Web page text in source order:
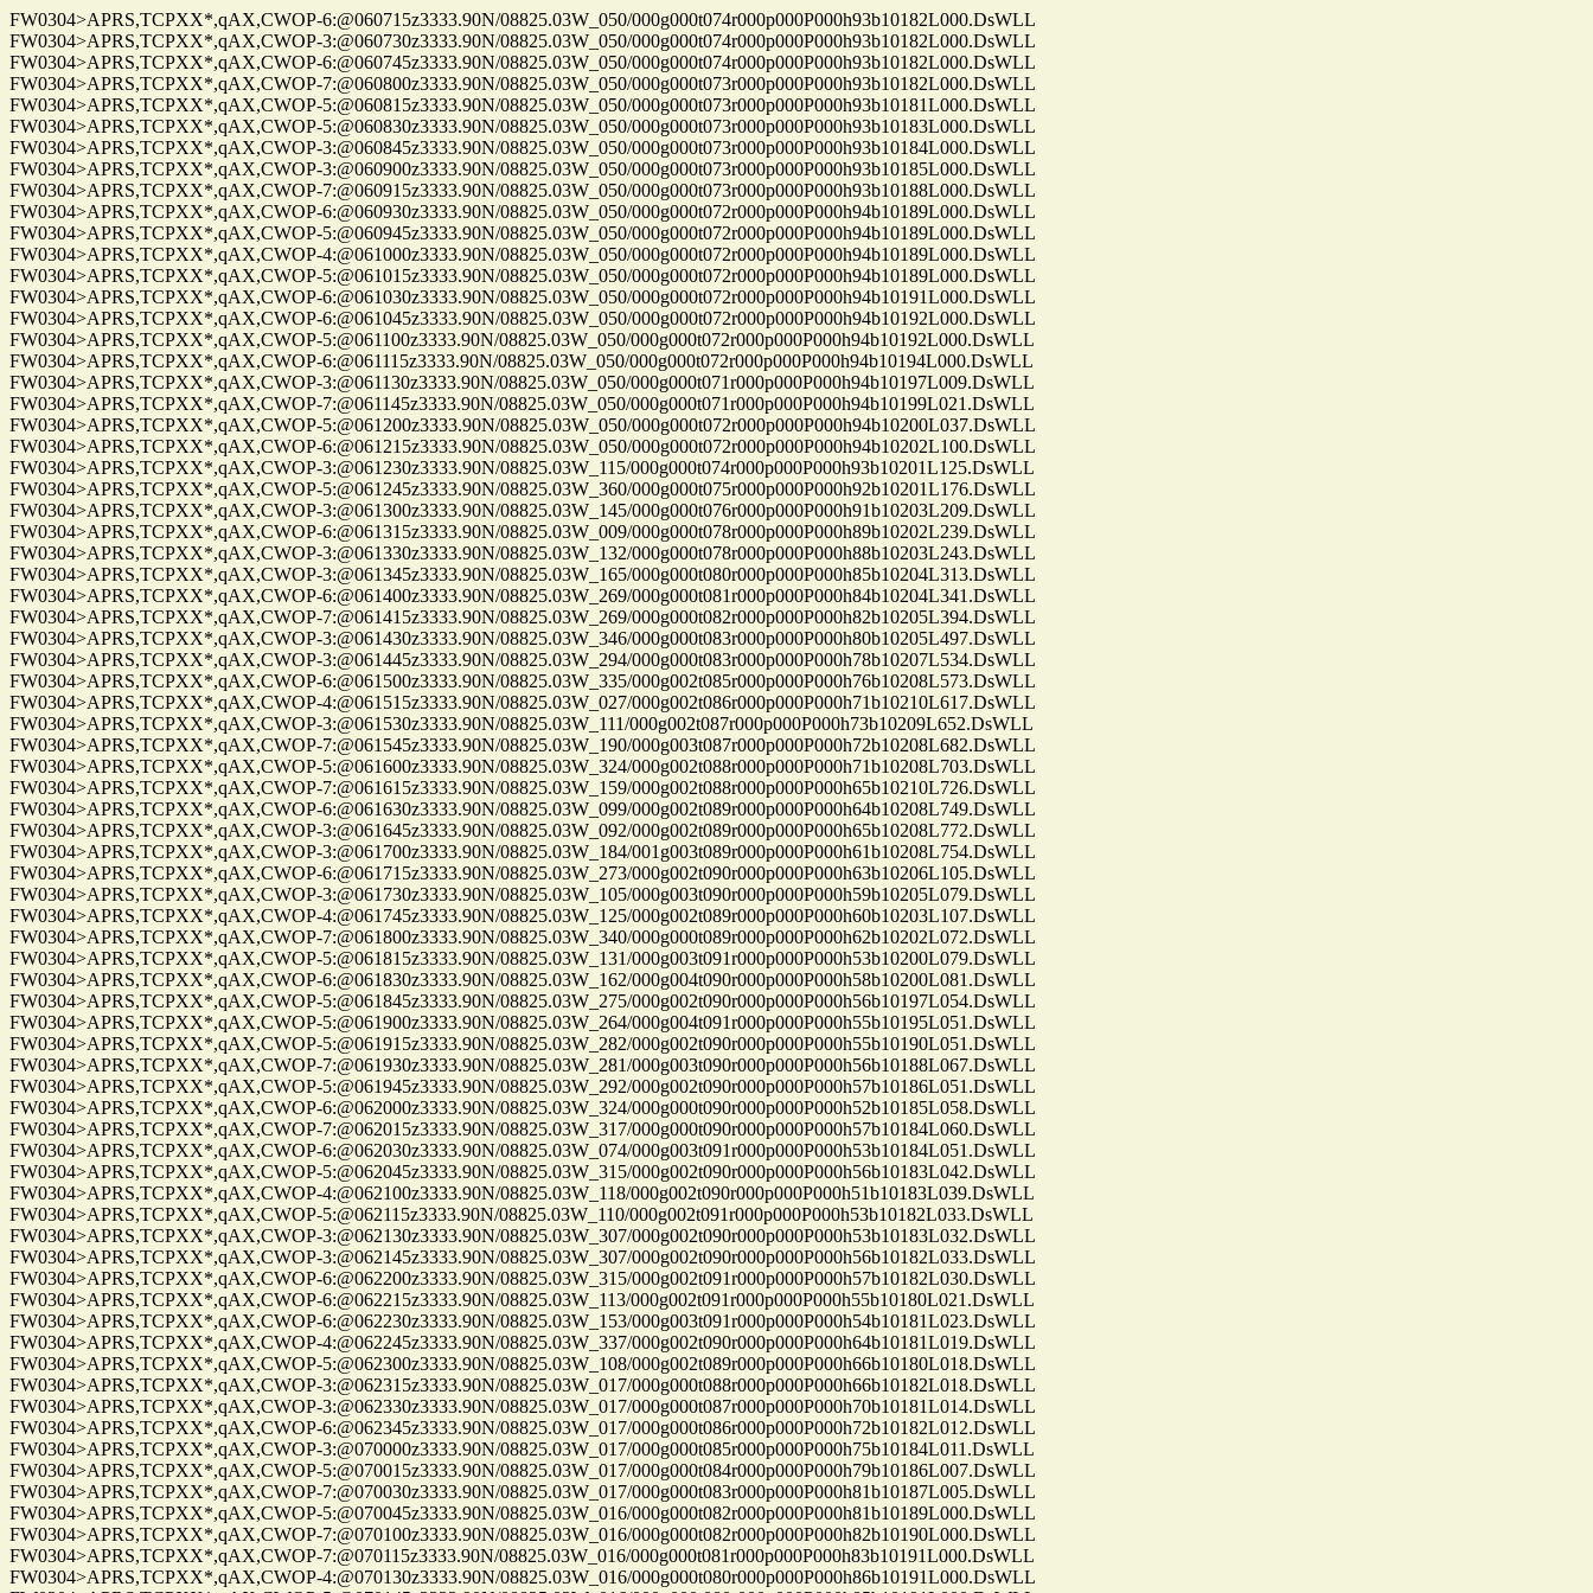
FW0304>APRS,TCPXX*,qAX,CWOP-6:@060715z3333.90N/08825.03W_050/000g000t074r000p000P000h93b10182L000.DsWLL
FW0304>APRS,TCPXX*,qAX,CWOP-3:@060730z3333.90N/08825.03W_050/000g000t074r000p000P000h93b10182L000.DsWLL
FW0304>APRS,TCPXX*,qAX,CWOP-6:@060745z3333.90N/08825.03W_050/000g000t074r000p000P000h93b10182L000.DsWLL
FW0304>APRS,TCPXX*,qAX,CWOP-7:@060800z3333.90N/08825.03W_050/000g000t073r000p000P000h93b10182L000.DsWLL
FW0304>APRS,TCPXX*,qAX,CWOP-5:@060815z3333.90N/08825.03W_050/000g000t073r000p000P000h93b10181L000.DsWLL
FW0304>APRS,TCPXX*,qAX,CWOP-5:@060830z3333.90N/08825.03W_050/000g000t073r000p000P000h93b10183L000.DsWLL
FW0304>APRS,TCPXX*,qAX,CWOP-3:@060845z3333.90N/08825.03W_050/000g000t073r000p000P000h93b10184L000.DsWLL
FW0304>APRS,TCPXX*,qAX,CWOP-3:@060900z3333.90N/08825.03W_050/000g000t073r000p000P000h93b10185L000.DsWLL
FW0304>APRS,TCPXX*,qAX,CWOP-7:@060915z3333.90N/08825.03W_050/000g000t073r000p000P000h93b10188L000.DsWLL
FW0304>APRS,TCPXX*,qAX,CWOP-6:@060930z3333.90N/08825.03W_050/000g000t072r000p000P000h94b10189L000.DsWLL
FW0304>APRS,TCPXX*,qAX,CWOP-5:@060945z3333.90N/08825.03W_050/000g000t072r000p000P000h94b10189L000.DsWLL
FW0304>APRS,TCPXX*,qAX,CWOP-4:@061000z3333.90N/08825.03W_050/000g000t072r000p000P000h94b10189L000.DsWLL
FW0304>APRS,TCPXX*,qAX,CWOP-5:@061015z3333.90N/08825.03W_050/000g000t072r000p000P000h94b10189L000.DsWLL
FW0304>APRS,TCPXX*,qAX,CWOP-6:@061030z3333.90N/08825.03W_050/000g000t072r000p000P000h94b10191L000.DsWLL
FW0304>APRS,TCPXX*,qAX,CWOP-6:@061045z3333.90N/08825.03W_050/000g000t072r000p000P000h94b10192L000.DsWLL
FW0304>APRS,TCPXX*,qAX,CWOP-5:@061100z3333.90N/08825.03W_050/000g000t072r000p000P000h94b10192L000.DsWLL
FW0304>APRS,TCPXX*,qAX,CWOP-6:@061115z3333.90N/08825.03W_050/000g000t072r000p000P000h94b10194L000.DsWLL
FW0304>APRS,TCPXX*,qAX,CWOP-3:@061130z3333.90N/08825.03W_050/000g000t071r000p000P000h94b10197L009.DsWLL
FW0304>APRS,TCPXX*,qAX,CWOP-7:@061145z3333.90N/08825.03W_050/000g000t071r000p000P000h94b10199L021.DsWLL
FW0304>APRS,TCPXX*,qAX,CWOP-5:@061200z3333.90N/08825.03W_050/000g000t072r000p000P000h94b10200L037.DsWLL
FW0304>APRS,TCPXX*,qAX,CWOP-6:@061215z3333.90N/08825.03W_050/000g000t072r000p000P000h94b10202L100.DsWLL
FW0304>APRS,TCPXX*,qAX,CWOP-3:@061230z3333.90N/08825.03W_115/000g000t074r000p000P000h93b10201L125.DsWLL
FW0304>APRS,TCPXX*,qAX,CWOP-5:@061245z3333.90N/08825.03W_360/000g000t075r000p000P000h92b10201L176.DsWLL
FW0304>APRS,TCPXX*,qAX,CWOP-3:@061300z3333.90N/08825.03W_145/000g000t076r000p000P000h91b10203L209.DsWLL
FW0304>APRS,TCPXX*,qAX,CWOP-6:@061315z3333.90N/08825.03W_009/000g000t078r000p000P000h89b10202L239.DsWLL
FW0304>APRS,TCPXX*,qAX,CWOP-3:@061330z3333.90N/08825.03W_132/000g000t078r000p000P000h88b10203L243.DsWLL
FW0304>APRS,TCPXX*,qAX,CWOP-3:@061345z3333.90N/08825.03W_165/000g000t080r000p000P000h85b10204L313.DsWLL
FW0304>APRS,TCPXX*,qAX,CWOP-6:@061400z3333.90N/08825.03W_269/000g000t081r000p000P000h84b10204L341.DsWLL
FW0304>APRS,TCPXX*,qAX,CWOP-7:@061415z3333.90N/08825.03W_269/000g000t082r000p000P000h82b10205L394.DsWLL
FW0304>APRS,TCPXX*,qAX,CWOP-3:@061430z3333.90N/08825.03W_346/000g000t083r000p000P000h80b10205L497.DsWLL
FW0304>APRS,TCPXX*,qAX,CWOP-3:@061445z3333.90N/08825.03W_294/000g000t083r000p000P000h78b10207L534.DsWLL
FW0304>APRS,TCPXX*,qAX,CWOP-6:@061500z3333.90N/08825.03W_335/000g002t085r000p000P000h76b10208L573.DsWLL
FW0304>APRS,TCPXX*,qAX,CWOP-4:@061515z3333.90N/08825.03W_027/000g002t086r000p000P000h71b10210L617.DsWLL
FW0304>APRS,TCPXX*,qAX,CWOP-3:@061530z3333.90N/08825.03W_111/000g002t087r000p000P000h73b10209L652.DsWLL
FW0304>APRS,TCPXX*,qAX,CWOP-7:@061545z3333.90N/08825.03W_190/000g003t087r000p000P000h72b10208L682.DsWLL
FW0304>APRS,TCPXX*,qAX,CWOP-5:@061600z3333.90N/08825.03W_324/000g002t088r000p000P000h71b10208L703.DsWLL
FW0304>APRS,TCPXX*,qAX,CWOP-7:@061615z3333.90N/08825.03W_159/000g002t088r000p000P000h65b10210L726.DsWLL
FW0304>APRS,TCPXX*,qAX,CWOP-6:@061630z3333.90N/08825.03W_099/000g002t089r000p000P000h64b10208L749.DsWLL
FW0304>APRS,TCPXX*,qAX,CWOP-3:@061645z3333.90N/08825.03W_092/000g002t089r000p000P000h65b10208L772.DsWLL
FW0304>APRS,TCPXX*,qAX,CWOP-3:@061700z3333.90N/08825.03W_184/001g003t089r000p000P000h61b10208L754.DsWLL
FW0304>APRS,TCPXX*,qAX,CWOP-6:@061715z3333.90N/08825.03W_273/000g002t090r000p000P000h63b10206L105.DsWLL
FW0304>APRS,TCPXX*,qAX,CWOP-3:@061730z3333.90N/08825.03W_105/000g003t090r000p000P000h59b10205L079.DsWLL
FW0304>APRS,TCPXX*,qAX,CWOP-4:@061745z3333.90N/08825.03W_125/000g002t089r000p000P000h60b10203L107.DsWLL
FW0304>APRS,TCPXX*,qAX,CWOP-7:@061800z3333.90N/08825.03W_340/000g000t089r000p000P000h62b10202L072.DsWLL
FW0304>APRS,TCPXX*,qAX,CWOP-5:@061815z3333.90N/08825.03W_131/000g003t091r000p000P000h53b10200L079.DsWLL
FW0304>APRS,TCPXX*,qAX,CWOP-6:@061830z3333.90N/08825.03W_162/000g004t090r000p000P000h58b10200L081.DsWLL
FW0304>APRS,TCPXX*,qAX,CWOP-5:@061845z3333.90N/08825.03W_275/000g002t090r000p000P000h56b10197L054.DsWLL
FW0304>APRS,TCPXX*,qAX,CWOP-5:@061900z3333.90N/08825.03W_264/000g004t091r000p000P000h55b10195L051.DsWLL
FW0304>APRS,TCPXX*,qAX,CWOP-5:@061915z3333.90N/08825.03W_282/000g002t090r000p000P000h55b10190L051.DsWLL
FW0304>APRS,TCPXX*,qAX,CWOP-7:@061930z3333.90N/08825.03W_281/000g003t090r000p000P000h56b10188L067.DsWLL
FW0304>APRS,TCPXX*,qAX,CWOP-5:@061945z3333.90N/08825.03W_292/000g002t090r000p000P000h57b10186L051.DsWLL
FW0304>APRS,TCPXX*,qAX,CWOP-6:@062000z3333.90N/08825.03W_324/000g000t090r000p000P000h52b10185L058.DsWLL
FW0304>APRS,TCPXX*,qAX,CWOP-7:@062015z3333.90N/08825.03W_317/000g000t090r000p000P000h57b10184L060.DsWLL
FW0304>APRS,TCPXX*,qAX,CWOP-6:@062030z3333.90N/08825.03W_074/000g003t091r000p000P000h53b10184L051.DsWLL
FW0304>APRS,TCPXX*,qAX,CWOP-5:@062045z3333.90N/08825.03W_315/000g002t090r000p000P000h56b10183L042.DsWLL
FW0304>APRS,TCPXX*,qAX,CWOP-4:@062100z3333.90N/08825.03W_118/000g002t090r000p000P000h51b10183L039.DsWLL
FW0304>APRS,TCPXX*,qAX,CWOP-5:@062115z3333.90N/08825.03W_110/000g002t091r000p000P000h53b10182L033.DsWLL
FW0304>APRS,TCPXX*,qAX,CWOP-3:@062130z3333.90N/08825.03W_307/000g002t090r000p000P000h53b10183L032.DsWLL
FW0304>APRS,TCPXX*,qAX,CWOP-3:@062145z3333.90N/08825.03W_307/000g002t090r000p000P000h56b10182L033.DsWLL
FW0304>APRS,TCPXX*,qAX,CWOP-6:@062200z3333.90N/08825.03W_315/000g002t091r000p000P000h57b10182L030.DsWLL
FW0304>APRS,TCPXX*,qAX,CWOP-6:@062215z3333.90N/08825.03W_113/000g002t091r000p000P000h55b10180L021.DsWLL
FW0304>APRS,TCPXX*,qAX,CWOP-6:@062230z3333.90N/08825.03W_153/000g003t091r000p000P000h54b10181L023.DsWLL
FW0304>APRS,TCPXX*,qAX,CWOP-4:@062245z3333.90N/08825.03W_337/000g002t090r000p000P000h64b10181L019.DsWLL
FW0304>APRS,TCPXX*,qAX,CWOP-5:@062300z3333.90N/08825.03W_108/000g002t089r000p000P000h66b10180L018.DsWLL
FW0304>APRS,TCPXX*,qAX,CWOP-3:@062315z3333.90N/08825.03W_017/000g000t088r000p000P000h66b10182L018.DsWLL
FW0304>APRS,TCPXX*,qAX,CWOP-3:@062330z3333.90N/08825.03W_017/000g000t087r000p000P000h70b10181L014.DsWLL
FW0304>APRS,TCPXX*,qAX,CWOP-6:@062345z3333.90N/08825.03W_017/000g000t086r000p000P000h72b10182L012.DsWLL
FW0304>APRS,TCPXX*,qAX,CWOP-3:@070000z3333.90N/08825.03W_017/000g000t085r000p000P000h75b10184L011.DsWLL
FW0304>APRS,TCPXX*,qAX,CWOP-5:@070015z3333.90N/08825.03W_017/000g000t084r000p000P000h79b10186L007.DsWLL
FW0304>APRS,TCPXX*,qAX,CWOP-7:@070030z3333.90N/08825.03W_017/000g000t083r000p000P000h81b10187L005.DsWLL
FW0304>APRS,TCPXX*,qAX,CWOP-5:@070045z3333.90N/08825.03W_016/000g000t082r000p000P000h81b10189L000.DsWLL
FW0304>APRS,TCPXX*,qAX,CWOP-7:@070100z3333.90N/08825.03W_016/000g000t082r000p000P000h82b10190L000.DsWLL
FW0304>APRS,TCPXX*,qAX,CWOP-7:@070115z3333.90N/08825.03W_016/000g000t081r000p000P000h83b10191L000.DsWLL
FW0304>APRS,TCPXX*,qAX,CWOP-4:@070130z3333.90N/08825.03W_016/000g000t080r000p000P000h86b10191L000.DsWLL